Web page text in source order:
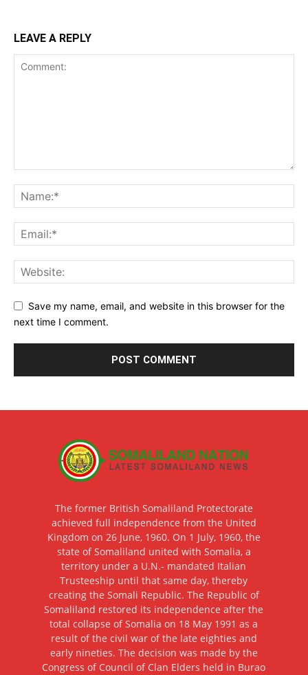
LEAVE A REPLY
Save my name, email, and website in this browser for the
next time I comment.
The former British Somaliland Protectorate
achieved full independence from the United
Kingdom on 26 June, 1960. On 1 July, 1960, the
state of Somaliland united with Somalia, a
territory under a U.N.- mandated Italian
Trusteeship until that same day, thereby
creating the Somali Republic. The Republic of
Somaliland restored its independence after the
total collapse of Somalia on 18 May 1991 as a
result of the civil war of the late eighties and
early nineties. The decision was made by the
Congress of Council of Clan Elders held in Burao